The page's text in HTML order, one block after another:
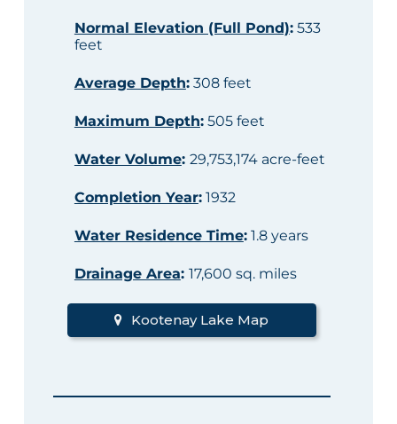
Normal Elevation (Full Pond):533
feet
Average Depth:308 feet
Maximum Depth:505 feet
Water Volume: 29,753,174 acre-feet
Completion Year:1932
Water Residence Time:1.8 years
Drainage Area: 17,600 sq. miles
Kootenay Lake Map